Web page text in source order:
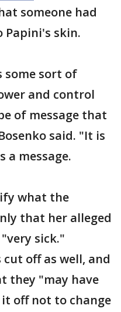
someone had
Papini's skin.
sort of
and control
of message that
said. "It is
a message.
what the
that her alleged
sick."
off as well, and
they "may have
off not to change